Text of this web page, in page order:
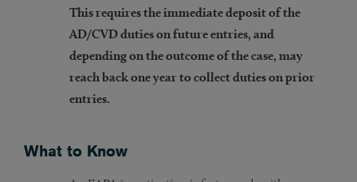
This requires the immediate deposit of the
AD/CVD duties on future entries, and
depending on the outcome of the case, may
reach back one year to collect duties on prior
entries.
What to Know